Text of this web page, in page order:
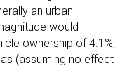
an urban
would
ownership of 4.1%,
(assuming no effect